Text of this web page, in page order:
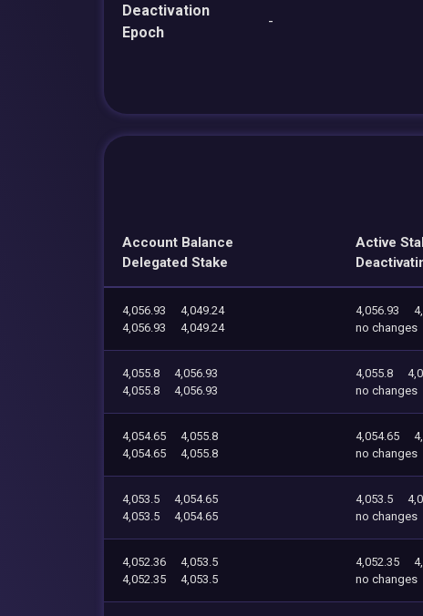
Deactivation
Epoch
-
Account Balance
Delegated Stake
Active
4,056.93
4,049.24
4,056.93
4,049.24
4,056.93
no changes
4,055.8
4,056.93
4,055.8
4,056.93
4,055.8
no changes
4,054.65
4,055.8
4,054.65
4,055.8
4,054.65
no changes
4,053.5
4,054.65
4,053.5
4,054.65
4,053.5
no changes
4,052.36
4,053.5
4,052.35
4,053.5
4,052.35
no changes